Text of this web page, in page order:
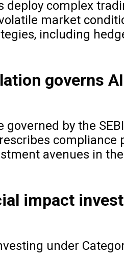
deploy complex
market
including
governs
governed by the
avenues in
impact
under